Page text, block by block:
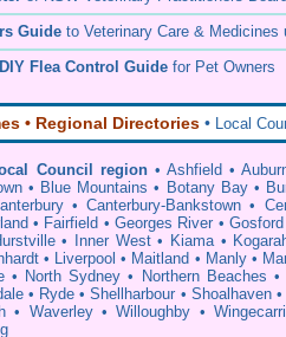
Guide to Veterinary Care & Medicines
DIY Flea Control Guide for Pet Owners
• Regional Directories • Local
Council region• Ashfield •
• Blue Mountains • Botany Bay•
•Canterbury-Bankstown •
• Fairfield •Georges River •Gosford
• Inner West• Kiama•
• Liverpool • Maitland • Manly•
• North Sydney • Northern Beaches •
• Ryde •Shellharbour • Shoalhaven•
• Waverley•Willoughby •